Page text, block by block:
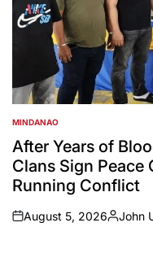
POSTED
IN
MINDANAO
After Years of
Clans Sign Peace
Running Conflict
on
August 5, 2026
Posted
John